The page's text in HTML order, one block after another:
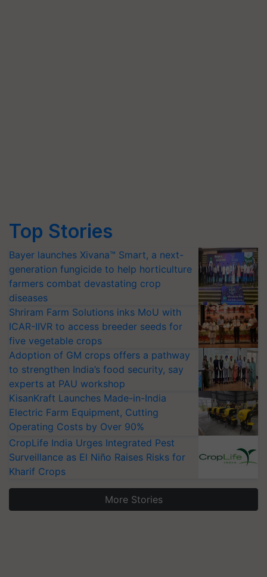
Top Stories
Bayer launches Xivana™ Smart, a next-
generation fungicide to help horticulture
farmers combat devastating crop
diseases
Shriram Farm Solutions inks MoU with
ICAR-IIVR to access breeder seeds for
five vegetable crops
Adoption of GM crops offers a pathway
to strengthen India’s food security, say
experts at PAU workshop
KisanKraft Launches Made-in-India
Electric Farm Equipment, Cutting
Operating Costs by Over 90%
CropLife India Urges Integrated Pest
Surveillance as El Niño Raises Risks for
Kharif Crops
More Stories